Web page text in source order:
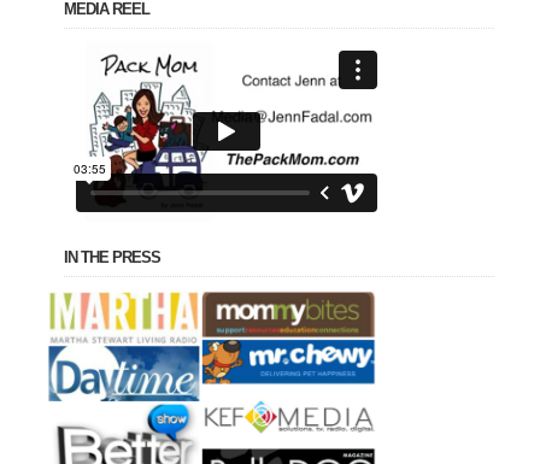
MEDIA REEL
IN THE PRESS